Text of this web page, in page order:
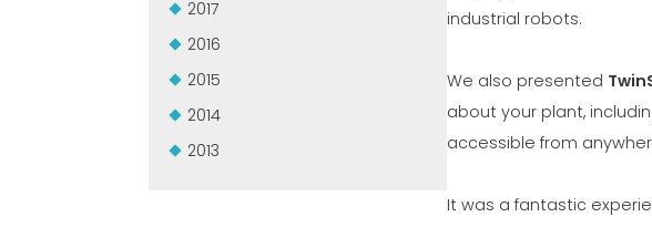
2017
2016
2015
2014
2013
industrial robots.
We also presented
about your plant,
accessible from
It was a fantastic